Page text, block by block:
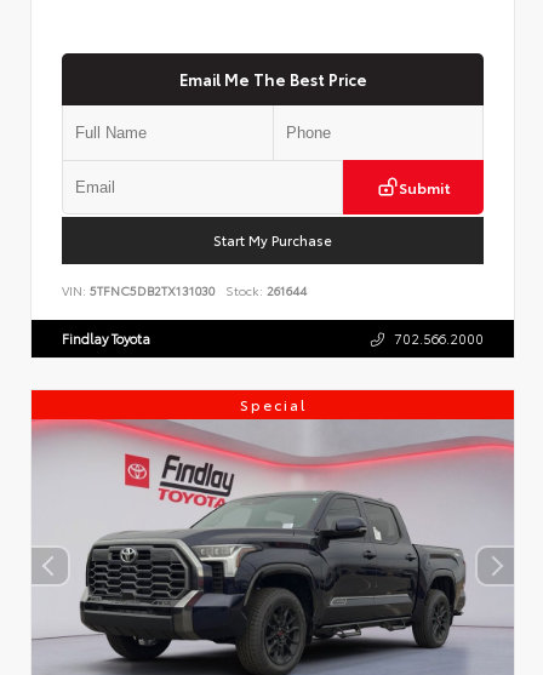
Email Me The Best Price
Submit
Start My Purchase
VIN: 5TFNC5DB2TX131030 Stock: 261644
Findlay Toyota 702.566.2000
Special